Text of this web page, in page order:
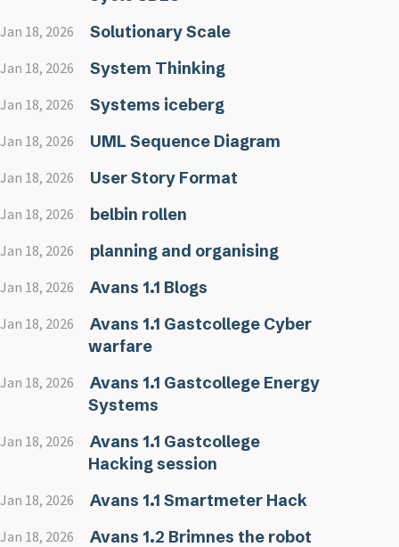
Jan 18, 2026 Solutionary Scale
Jan 18, 2026 System Thinking
Jan 18, 2026 Systems iceberg
Jan 18, 2026 UML Sequence Diagram
Jan 18, 2026 User Story Format
Jan 18, 2026 belbin rollen
Jan 18, 2026 planning and organising
Jan 18, 2026 Avans 1.1 Blogs
Jan 18, 2026
Avans 1.1 Gastcollege Cyber
warfare
Jan 18, 2026
Avans 1.1 Gastcollege Energy
Systems
Jan 18, 2026
Avans 1.1 Gastcollege
Hacking session
Jan 18, 2026 Avans 1.1 Smartmeter Hack
Jan 18, 2026 Avans 1.2 Brimnes the robot